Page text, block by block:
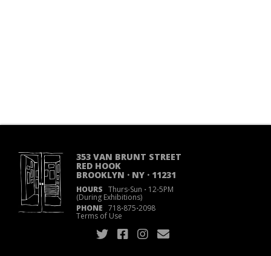
353 VAN BRUNT STREET
RED HOOK
BROOKLYN · NY · 11231
HOURS Thurs-Sun ·12-5PM
(During Exhibitions)
PHONE 718·875·2098
Terms of Use